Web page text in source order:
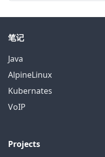
笔记
Java
AlpineLinux
Kubernates
VoIP
Projects